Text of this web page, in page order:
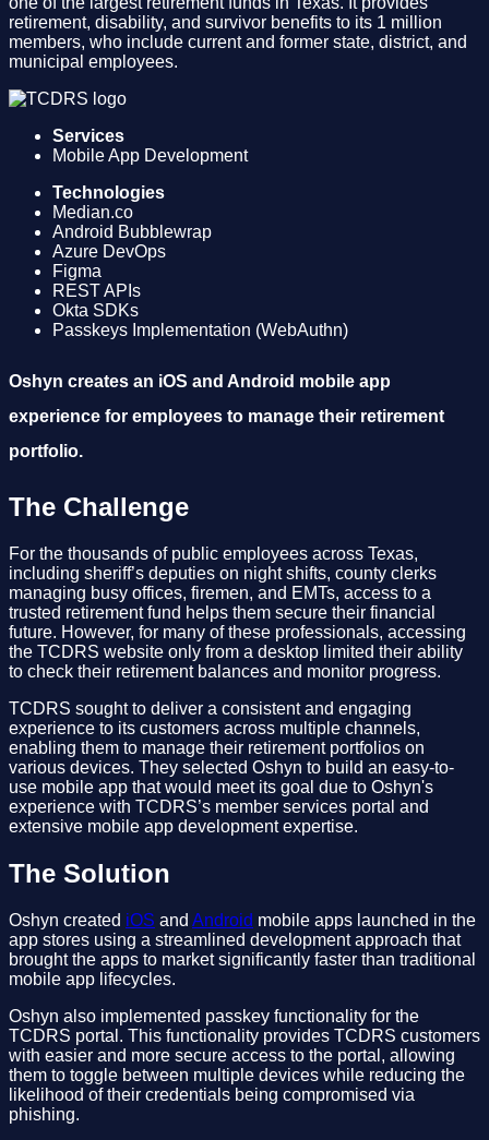
retirement, disability, and survivor benefits to its 1 million
members, who include current and former state, district, and
municipal employees.
Services
Mobile App Development
Technologies
Median.co
Android Bubblewrap
Azure DevOps
Figma
REST APIs
Okta SDKs
Passkeys Implementation (WebAuthn)
Oshyn creates an iOS and Android mobile app
experience for employees to manage their retirement
portfolio.
The Challenge
For the thousands of public employees across Texas,
including sheriff’s deputies on night shifts, county clerks
managing busy offices, firemen, and EMTs, access to a
trusted retirement fund helps them secure their financial
future. However, for many of these professionals, accessing
the TCDRS website only from a desktop limited their ability
to check their retirement balances and monitor progress.
TCDRS sought to deliver a consistent and engaging
experience to its customers across multiple channels,
enabling them to manage their retirement portfolios on
various devices. They selected Oshyn to build an easy-to-
use mobile app that would meet its goal due to Oshyn's
experience with TCDRS’s member services portal and
extensive mobile app development expertise.
The Solution
Oshyn created iOS and Android mobile apps launched in the
app stores using a streamlined development approach that
brought the apps to market significantly faster than traditional
mobile app lifecycles.
Oshyn also implemented passkey functionality for the
TCDRS portal. This functionality provides TCDRS customers
with easier and more secure access to the portal, allowing
them to toggle between multiple devices while reducing the
likelihood of their credentials being compromised via
phishing.